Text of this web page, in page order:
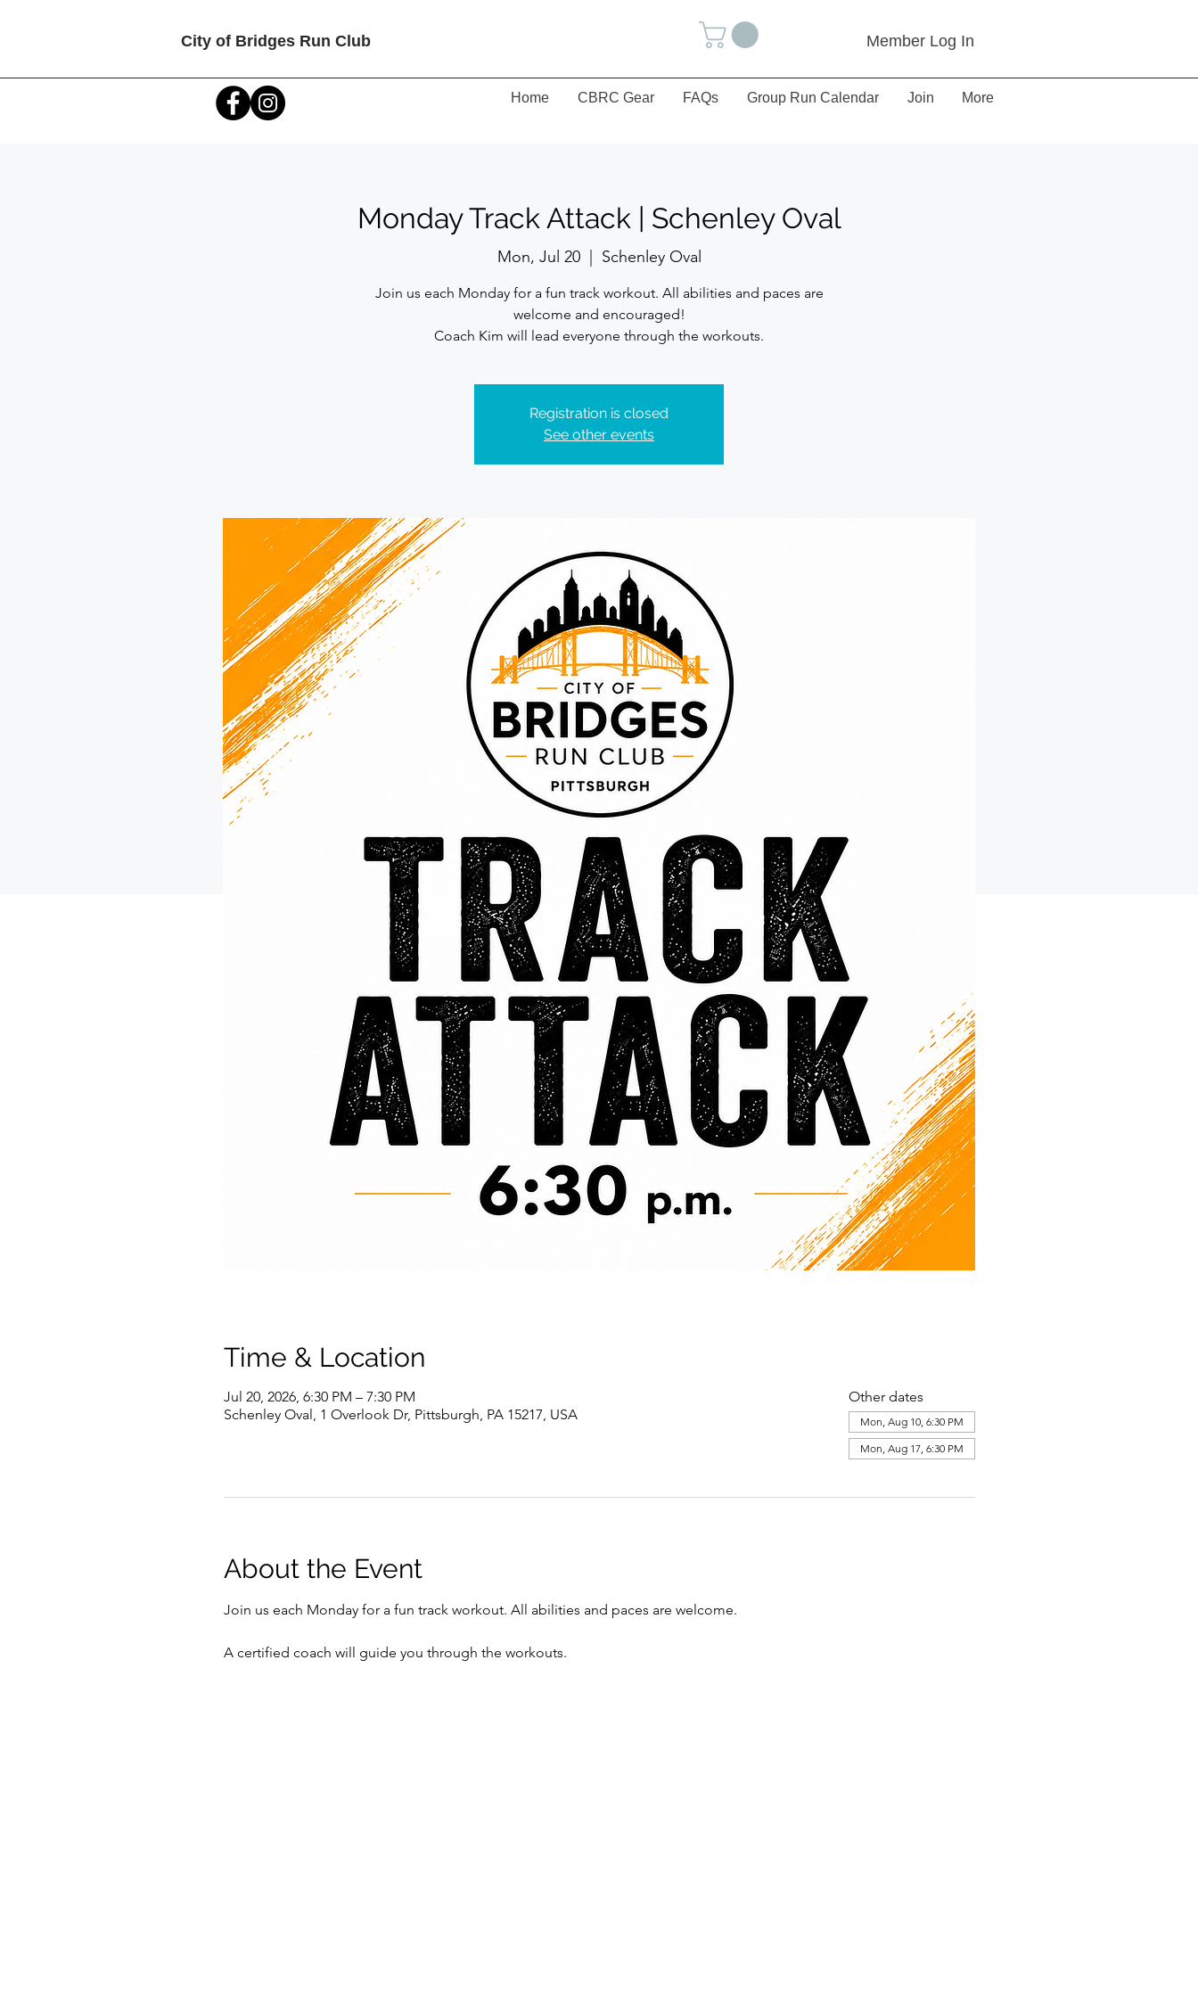
City of Bridges Run Club Member Log In
Home CBRC Gear FAQs Group Run Calendar Join More
Monday Track Attack | Schenley Oval
Mon, Jul 20
  |
Schenley Oval
Join us each Monday for a fun track workout. All abilities and paces are
welcome and encouraged!
Coach Kim will lead everyone through the workouts.
Registration is closed
See other events
Time & Location
Jul 20, 2026, 6:30 PM – 7:30 PM
Schenley Oval, 1 Overlook Dr, Pittsburgh, PA 15217, USA
Other dates
Mon, Aug 10, 6:30 PM
Mon, Aug 17, 6:30 PM
About the Event
Join us each Monday for a fun track workout. All abilities and paces are welcome.
A certified coach will guide you through the workouts.